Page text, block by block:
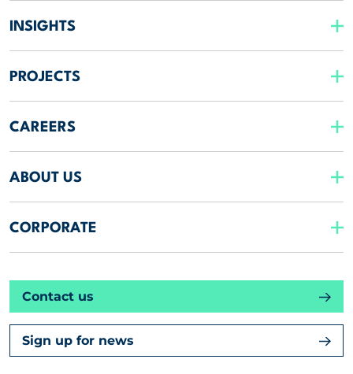
INSIGHTS
PROJECTS
CAREERS
ABOUT US
CORPORATE
Contact us
Sign up for news